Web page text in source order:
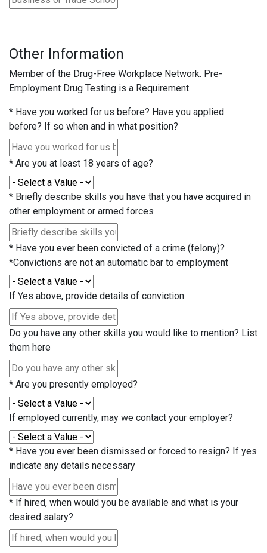
Other Information
Member of the Drug-Free Workplace Network. Pre-
Employment Drug Testing is a Requirement.
* Have you worked for us before? Have you applied
before? If so when and in what position?
* Are you at least 18 years of age?
* Briefly describe skills you have that you have acquired in
other employment or armed forces
* Have you ever been convicted of a crime (felony)?
*Convictions are not an automatic bar to employment
If Yes above, provide details of conviction
Do you have any other skills you would like to mention? List
them here
* Are you presently employed?
If employed currently, may we contact your employer?
* Have you ever been dismissed or forced to resign? If yes
indicate any details necessary
* If hired, when would you be available and what is your
desired salary?